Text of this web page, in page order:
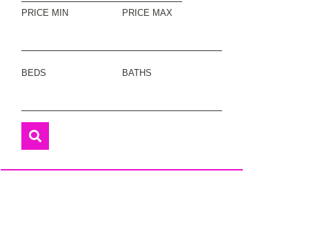
PRICE MIN PRICE MAX
BEDS BATHS